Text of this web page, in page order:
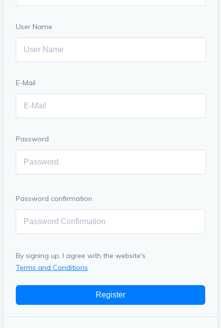
User Name
E-Mail
Password
Password confirmation
By signing up, I agree with the website's
Terms and Conditions
Register